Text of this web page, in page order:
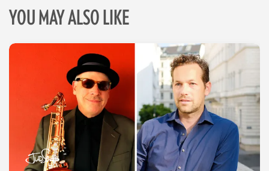
YOU MAY ALSO LIKE